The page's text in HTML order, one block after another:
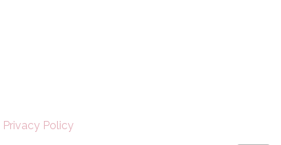
Privacy Policy